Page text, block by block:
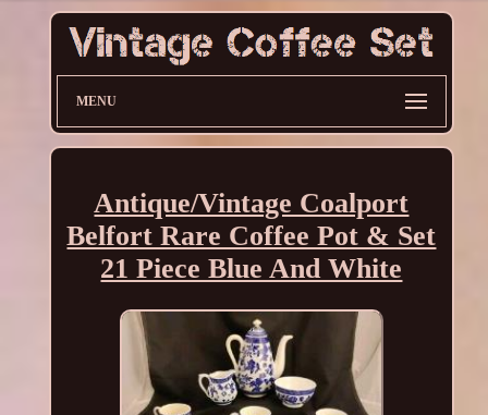
MENU
Antique/Vintage Coalport
Belfort Rare Coffee Pot & Set
21 Piece Blue And White